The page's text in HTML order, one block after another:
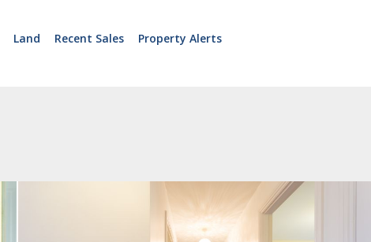
Land Recent Sales
Property Alerts